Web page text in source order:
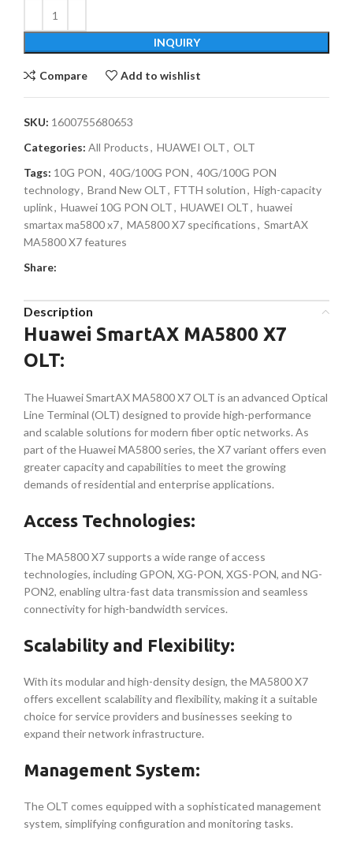
INQUIRY
Compare Add to wishlist
SKU: 1600755680653
Categories: All Products, HUAWEI OLT, OLT
Tags: 10G PON, 40G/100G PON, 40G/100G PON
technology, Brand New OLT, FTTH solution, High-capacity
uplink, Huawei 10G PON OLT, HUAWEI OLT, huawei
smartax ma5800 x7, MA5800 X7 specifications, SmartAX
MA5800 X7 features
Share:
Description
Huawei SmartAX MA5800 X7
OLT:
The Huawei SmartAX MA5800 X7 OLT is an advanced Optical
Line Terminal (OLT) designed to provide high-performance
and scalable solutions for modern fiber optic networks. As
part of the Huawei MA5800 series, the X7 variant offers even
greater capacity and capabilities to meet the growing
demands of residential and enterprise applications.
Access Technologies:
The MA5800 X7 supports a wide range of access
technologies, including GPON, XG-PON, XGS-PON, and NG-
PON2, enabling ultra-fast data transmission and seamless
connectivity for high-bandwidth services.
Scalability and Flexibility:
With its modular and high-density design, the MA5800 X7
offers excellent scalability and flexibility, making it a suitable
choice for service providers and businesses seeking to
expand their network infrastructure.
Management System:
The OLT comes equipped with a sophisticated management
system, simplifying configuration and monitoring tasks.